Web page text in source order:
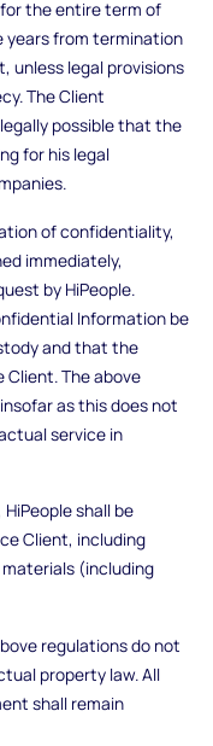
the entire term of
years from termination
unless legal provisions
The Client
possible that the
for his legal
of confidentiality,
immediately,
by HiPeople.
Information be
and that the
The above
as this does not
service in
shall be
Client, including
(including
regulations do not
property law. All
shall remain